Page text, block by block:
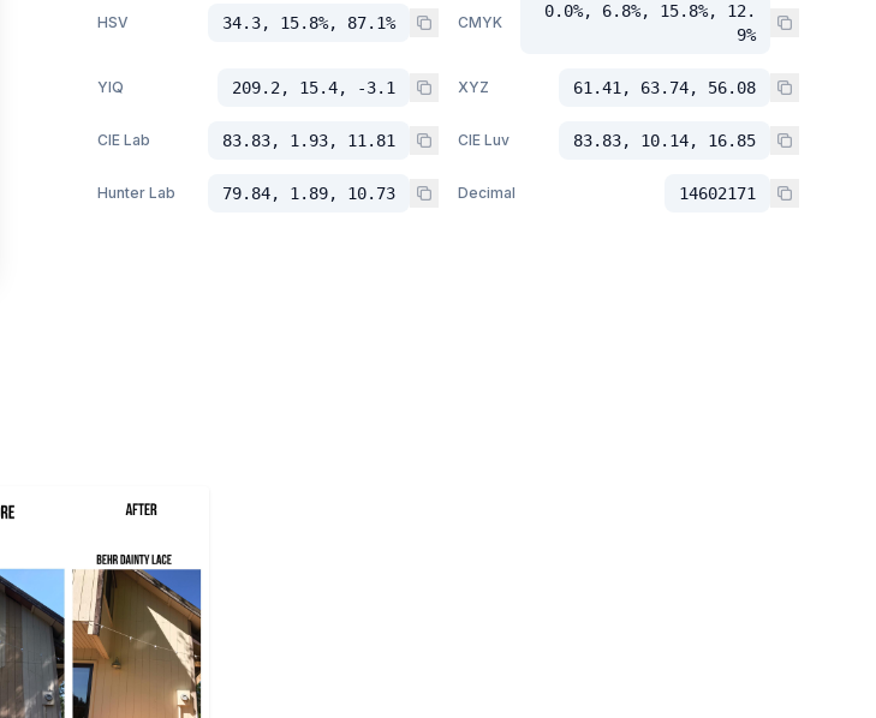
HSV 34.3, 15.8%, 87.1% CMYK
0.0%, 6.8%, 15.8%, 12.
9%
YIQ 209.2, 15.4, -3.1 XYZ 61.41, 63.74, 56.08
CIE Lab 83.83, 1.93, 11.81 CIE Luv 83.83, 10.14, 16.85
Hunter Lab 79.84, 1.89, 10.73 Decimal 14602171